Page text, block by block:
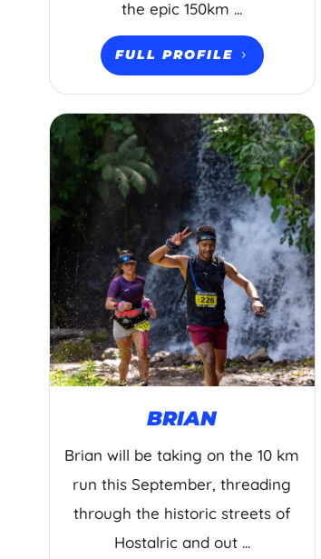
the epic 150km ...
FULL PROFILE
BRIAN
Brian will be taking on the 10 km
run this September, threading
through the historic streets of
Hostalric and out ...